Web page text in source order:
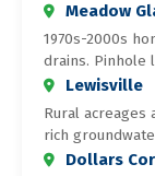
Meadow
1970s-2000s
drains. Pinhole
Lewisville
Rural
rich
Dollars